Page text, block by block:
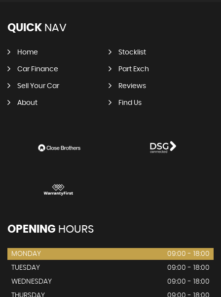
QUICK NAV
Home Stocklist
Car Finance Part Exch
Sell Your Car Reviews
About Find Us
OPENING HOURS
MONDAY
09:00 - 18:00
TUESDAY
09:00 - 18:00
WEDNESDAY
09:00 - 18:00
THURSDAY
09:00 - 18:00